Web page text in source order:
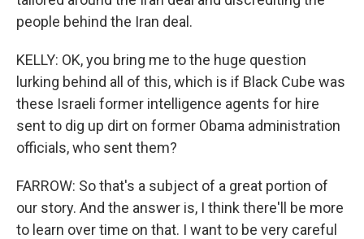
people behind the Iran deal.
KELLY: OK, you bring me to the huge question
lurking behind all of this, which is if Black Cube was
these Israeli former intelligence agents for hire
sent to dig up dirt on former Obama administration
officials, who sent them?
FARROW: So that's a subject of a great portion of
our story. And the answer is, I think there'll be more
to learn over time on that. I want to be very careful